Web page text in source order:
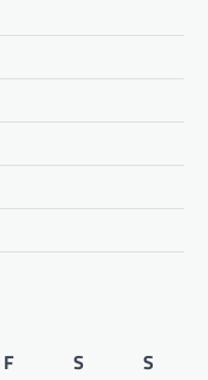
F S
S